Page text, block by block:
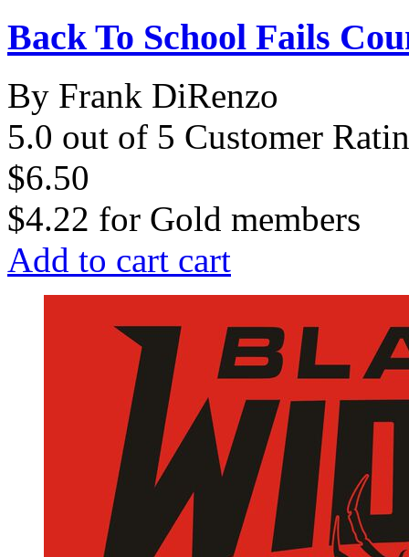
Back To School Fails
By Frank DiRenzo
5.0 out of 5 Customer
$6.50
$4.22 for Gold members
Add to cart cart